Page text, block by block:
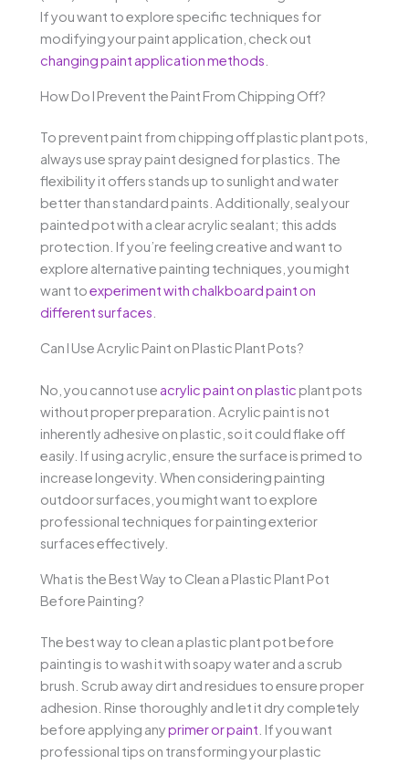
If you want to explore specific techniques for
modifying your paint application, check out
changing paint application methods
How Do I Prevent the Paint From Chipping Off?
To prevent paint from chipping off plastic plant pots,
always use spray paint designed for plastics. The
flexibility it offers stands up to sunlight and water
better than standard paints. Additionally, seal your
painted pot with a clear acrylic sealant; this adds
protection. If you’re feeling creative and want to
explore alternative painting techniques, you might
want toexperiment with chalkboard paint on
different surfaces
Can I Use Acrylic Paint on Plastic Plant Pots?
No, you cannot use acrylic paint on plastic plant pots
without proper preparation. Acrylic paint is not
inherently adhesive on plastic, so it could flake off
easily. If using acrylic, ensure the surface is primed to
increase longevity. When considering painting
outdoor surfaces, you might want to explore
professional techniques for painting exterior
surfaces effectively.
What is the Best Way to Clean a Plastic Plant Pot
Before Painting?
The best way to clean a plastic plant pot before
painting is to wash it with soapy water and a scrub
brush. Scrub away dirt and residues to ensure proper
adhesion. Rinse thoroughly and let it dry completely
before applying anyprimer or paint . If you want
professional tips on transforming your plastic